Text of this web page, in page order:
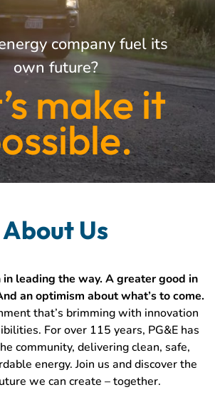
company fuel its
own future?
make it
About Us
in leading the way. A greater good in
an optimism about what’s to come.
that’s brimming with innovation
For over 115 years, PG&E has
community, delivering clean, safe,
energy. Join us and discover the
we can create – together.